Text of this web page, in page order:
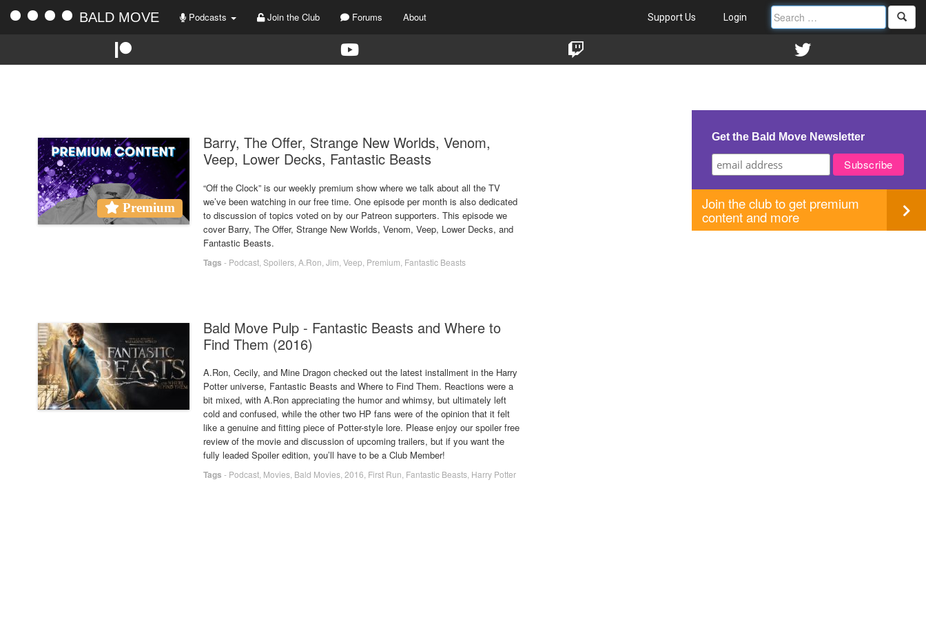
BALD MOVE Podcasts Join the Club Forums About Support Us Login
Premium
Barry, The Offer, Strange New Worlds, Venom,
Veep, Lower Decks, Fantastic Beasts
“Off the Clock” is our weekly premium show where we talk about all the TV
we’ve been watching in our free time. One episode per month is also dedicated
to discussion of topics voted on by our Patreon supporters. This episode we
cover Barry, The Offer, Strange New Worlds, Venom, Veep, Lower Decks, and
Fantastic Beasts.
Tags - Podcast Spoilers A.Ron Jim Veep Premium Fantastic Beasts
Bald Move Pulp - Fantastic Beasts and Where to
Find Them (2016)
A.Ron, Cecily, and Mine Dragon checked out the latest installment in the Harry
Potter universe, Fantastic Beasts and Where to Find Them. Reactions were a
bit mixed, with A.Ron appreciating the humor and whimsy, but ultimately left
cold and confused, while the other two HP fans were of the opinion that it felt
like a genuine and fitting piece of Potter-style lore. Please enjoy our spoiler free
review of the movie and discussion of upcoming trailers, but if you want the
fully leaded Spoiler edition, you’ll have to be a Club Member!
Tags - Podcast Movies Bald Movies 2016 First Run Fantastic Beasts Harry Potter
Get the Bald Move Newsletter
Join the club to get premium
content and more